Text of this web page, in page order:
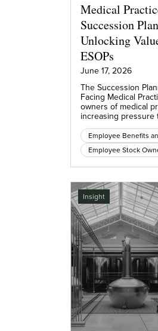
Medical
Succession
Unlocking
ESOPs
June 17, 2026
The Succession
Facing Medical
owners of medical
increasing pressure
Employee Stock
Insight